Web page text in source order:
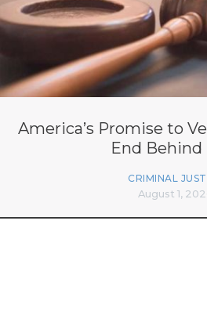
America’s Promise to
End Behind
CRIMINAL
August 1,